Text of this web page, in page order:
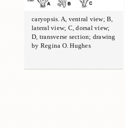
caryopsis. A, ventral view; B,
lateral view; C, dorsal view;
D, transverse section; drawing
by Regina O. Hughes